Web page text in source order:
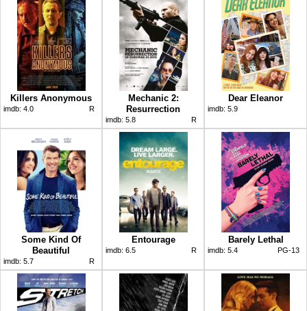
Killers Anonymous
imdb: 4.0 R
Mechanic 2:
Resurrection
imdb: 5.8 R
Dear Eleanor
imdb: 5.9
Some Kind Of
Beautiful
imdb: 5.7 R
Entourage
imdb: 6.5 R
Barely Lethal
imdb: 5.4 PG-13